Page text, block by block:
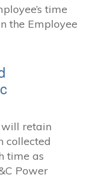
time
the Employee
will retain
collected
time as
Power